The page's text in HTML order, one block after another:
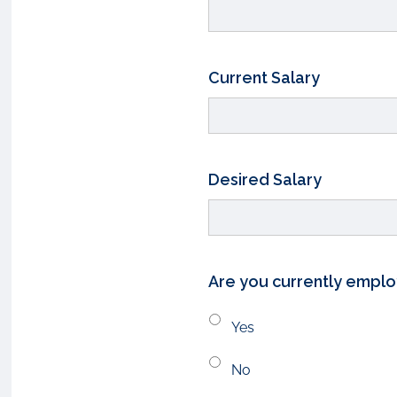
Current Salary
Desired Salary
Are you currently
Yes
No